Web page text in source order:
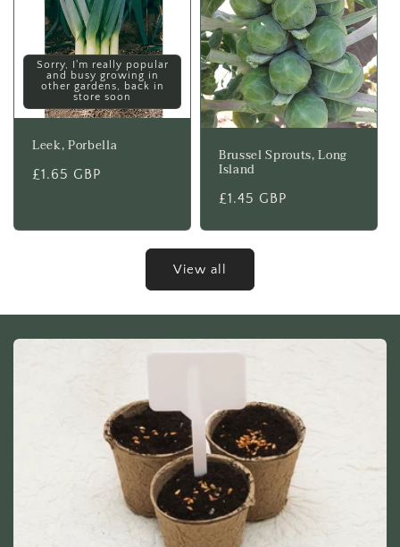
Sorry, I'm really popular
and busy growing in
other gardens, back in
store soon
Leek, Porbella
Regular
£1.65 GBP
Brussel Sprouts, Long
Island
Regular
£1.45 GBP
View all